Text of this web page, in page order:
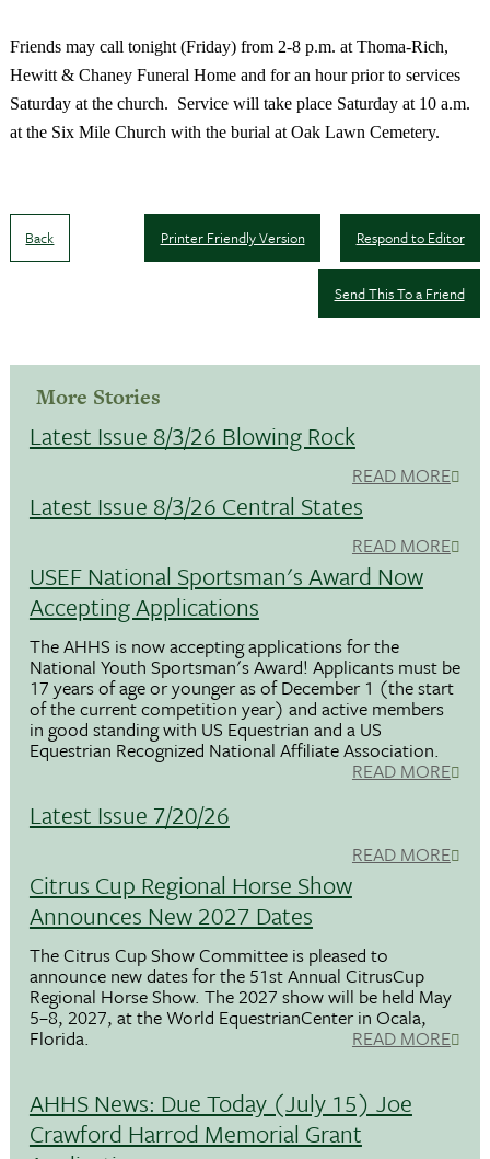
Friends may call tonight (Friday) from 2-8 p.m. at Thoma-Rich,
Hewitt & Chaney Funeral Home and for an hour prior to services
Saturday at the church. Service will take place Saturday at 10 a.m.
at the Six Mile Church with the burial at Oak Lawn Cemetery.
Back Respond to Editor
Printer Friendly Version
Send This To a Friend
More Stories
Latest Issue 8/3/26 Blowing Rock
READ MORE
Latest Issue 8/3/26 Central States
READ MORE
USEF National Sportsman's Award Now
Accepting Applications
The AHHS is now accepting applications for the
National Youth Sportsman's Award! Applicants must be
17 years of age or younger as of December 1 (the start
of the current competition year) and active members
in good standing with US Equestrian and a US
Equestrian Recognized National Affiliate Association.
READ MORE
Latest Issue 7/20/26
READ MORE
Citrus Cup Regional Horse Show
Announces New 2027 Dates
The Citrus Cup Show Committee is pleased to
announce new dates for the 51st Annual CitrusCup
Regional Horse Show. The 2027 show will be held May
5–8, 2027, at the World EquestrianCenter in Ocala,
Florida. READ MORE
AHHS News: Due Today (July 15) Joe
Crawford Harrod Memorial Grant